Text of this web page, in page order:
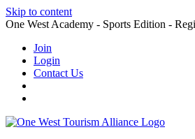
Skip to content
One West Academy - Sports Edition -
Join
Login
Contact Us